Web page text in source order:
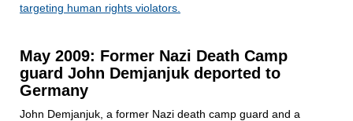
targeting human rights violators.
May 2009: Former Nazi Death Camp
guard John Demjanjuk deported to
Germany
John Demjanjuk, a former Nazi death camp guard and a